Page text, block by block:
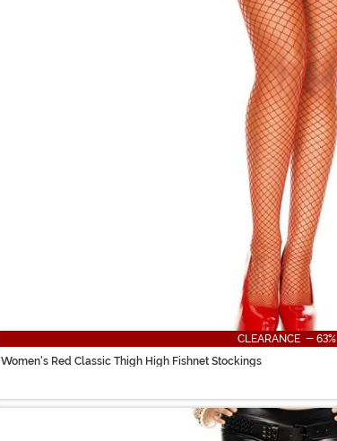
CLEARANCE - 63%
Women's Red Classic Thigh High Fishnet Stockings